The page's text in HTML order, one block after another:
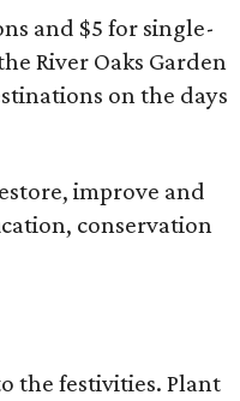
and $5 for single-
River Oaks Garden
on the days
improve and
conservation
the festivities. Plant